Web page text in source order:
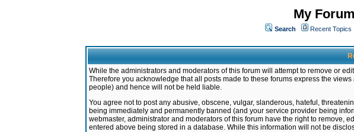
My
Search Recent Topics
While the administrators and moderators of this forum will attempt to remove or
Therefore you acknowledge that all posts made to these forums express the
people) and hence will not be held liable.
You agree not to post any abusive, obscene, vulgar, slanderous, hateful,
being immediately and permanently banned (and your service provider being
webmaster, administrator and moderators of this forum have the right to remove,
entered above being stored in a database. While this information will not be